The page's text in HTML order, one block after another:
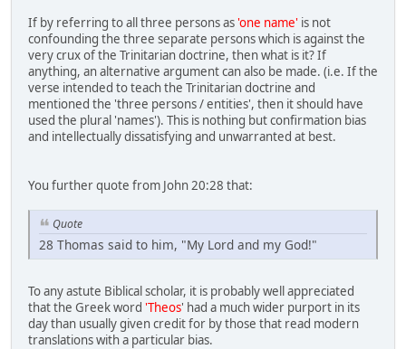
If by referring to all three persons as'one name' is not
confounding the three separate persons which is against the
very crux of the Trinitarian doctrine, then what is it? If
anything, an alternative argument can also be made. (i.e. If the
verse intended to teach the Trinitarian doctrine and
mentioned the 'three persons / entities', then it should have
used the plural 'names'). This is nothing but confirmation bias
and intellectually dissatisfying and unwarranted at best.
You further quote from John 20:28 that:
Quote
28 Thomas said to him, "My Lord and my God!"
To any astute Biblical scholar, it is probably well appreciated
that the Greek word 'Theos' had a much wider purport in its
day than usually given credit for by those that read modern
translations with a particular bias.